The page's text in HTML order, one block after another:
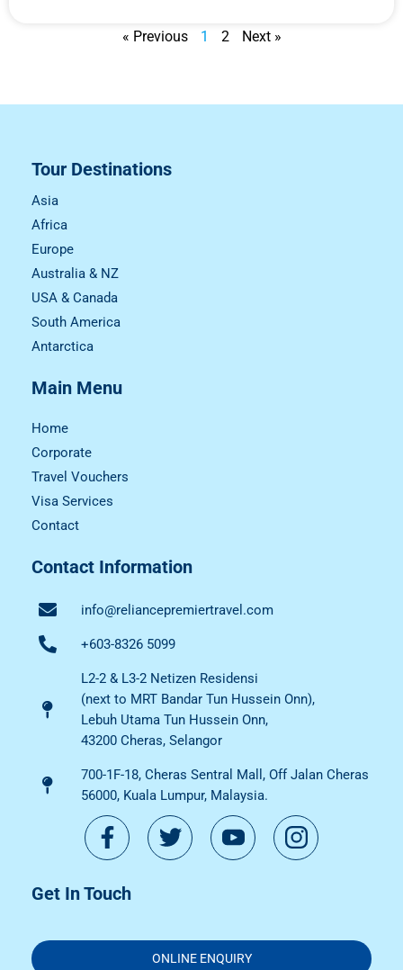
« Previous 1 2 Next »
Tour Destinations
Asia
Africa
Europe
Australia & NZ
USA & Canada
South America
Antarctica
Main Menu
Home
Corporate
Travel Vouchers
Visa Services
Contact
Contact Information
info@reliancepremiertravel.com
+603-8326 5099
L2-2 & L3-2 Netizen Residensi
(next to MRT Bandar Tun Hussein Onn),
Lebuh Utama Tun Hussein Onn,
43200 Cheras, Selangor
700-1F-18, Cheras Sentral Mall, Off Jalan Cheras
56000, Kuala Lumpur, Malaysia.
Get In Touch
ONLINE ENQUIRY